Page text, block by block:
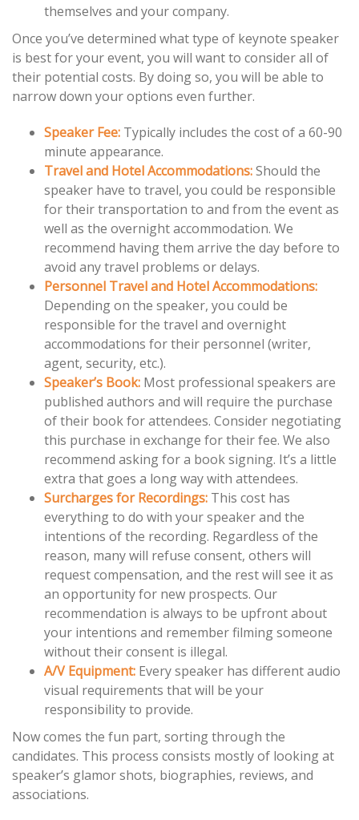
themselves and your company.
Once you’ve determined what type of keynote speaker
is best for your event, you will want to consider all of
their potential costs. By doing so, you will be able to
narrow down your options even further.
Speaker Fee: Typically includes the cost of a 60-90
minute appearance.
Travel and Hotel Accommodations:Should the
speaker have to travel, you could be responsible
for their transportation to and from the event as
well as the overnight accommodation. We
recommend having them arrive the day before to
avoid any travel problems or delays.
Personnel Travel and Hotel Accommodations:
Depending on the speaker, you could be
responsible for the travel and overnight
accommodations for their personnel (writer,
agent, security, etc.).
Speaker’s Book: Most professional speakers are
published authors and will require the purchase
of their book for attendees. Consider negotiating
this purchase in exchange for their fee. We also
recommend asking for a book signing. It’s a little
extra that goes a long way with attendees.
Surcharges for Recordings: This cost has
everything to do with your speaker and the
intentions of the recording. Regardless of the
reason, many will refuse consent, others will
request compensation, and the rest will see it as
an opportunity for new prospects. Our
recommendation is always to be upfront about
your intentions and remember filming someone
without their consent is illegal.
A/V Equipment: Every speaker has different audio
visual requirements that will be your
responsibility to provide.
Now comes the fun part, sorting through the
candidates. This process consists mostly of looking at
speaker’s glamor shots, biographies, reviews, and
associations.